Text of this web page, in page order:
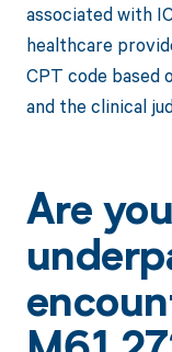
associated with
healthcare
CPT code based
and the clinical
Are